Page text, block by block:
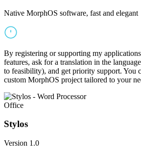
Native MorphOS software, fast and elegant
By registering or supporting my
features, ask for a translation in the
to feasibility), and get priority support. You
custom MorphOS project tailored to your
Office
Stylos
Version 1.0